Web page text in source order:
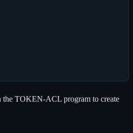
the TOKEN-ACL program to create